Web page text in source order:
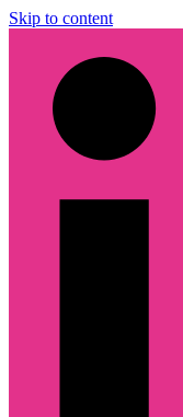
Skip to content